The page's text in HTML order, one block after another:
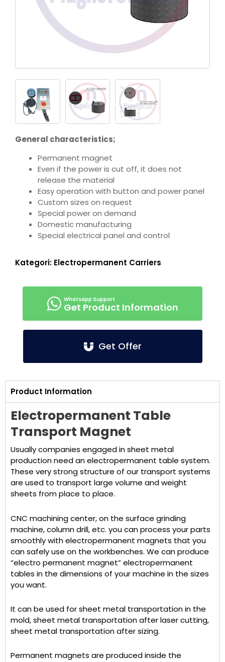
General characteristics;
Permanent magnet
Even if the power is cut off, it does not
release the material
Easy operation with button and power panel
Custom sizes on request
Special power on demand
Domestic manufacturing
Special electrical panel and control
Kategori: Electropermanent Carriers
Get Product Information
Get Offer
Product Information
Electropermanent Table
Transport Magnet
Usually companies engaged in sheet metal
production need an electropermanent table system.
These very strong structure of our transport systems
are used to transport large volume and weight
sheets from place to place.
CNC machining center, on the surface grinding
machine, column drill, etc. you can process your parts
smoothly with electropermanent magnets that you
can safely use on the workbenches. We can produce
“electro permanent magnet” electropermanent
tables in the dimensions of your machine in the sizes
you want.
It can be used for sheet metal transportation in the
mold, sheet metal transportation after laser cutting,
sheet metal transportation after sizing.
Permanent magnets are produced inside the